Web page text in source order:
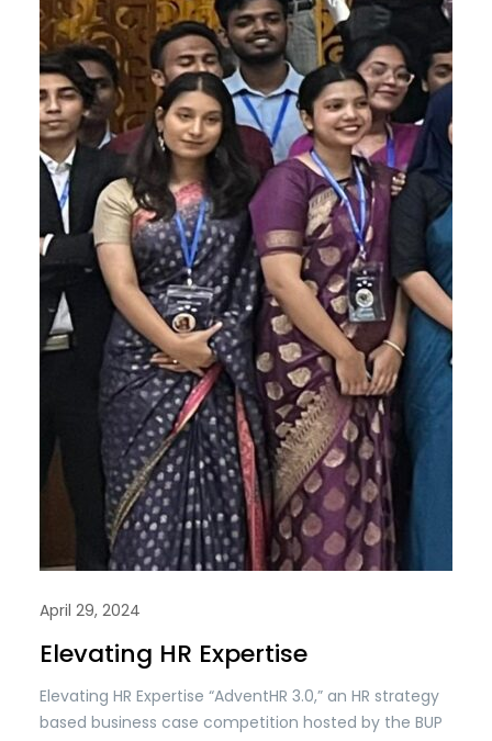
April 29, 2024
Elevating HR Expertise
Elevating HR Expertise “AdventHR 3.0,” an HR strategy
based business case competition hosted by the BUP